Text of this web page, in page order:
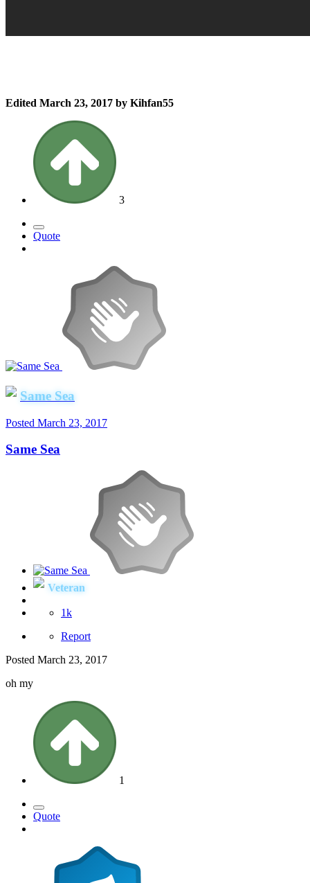
Edited March 23, 2017 by Kihfan55
3
Quote
Same Sea
Posted March 23, 2017
Same Sea
Veteran
1k
Report
Posted March 23, 2017
oh my
1
Quote